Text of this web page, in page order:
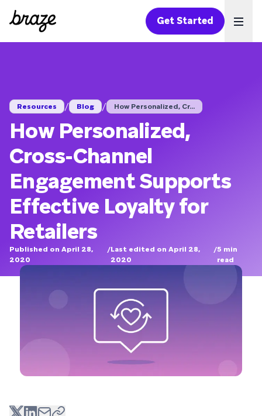
Get Started
Resources / Blog / How Personalized, Cr...
How Personalized,
Cross-Channel
Engagement Supports
Effective Loyalty for
Retailers
Published on April 28,
2020
/Last edited on April 28,
2020
/5 min
read